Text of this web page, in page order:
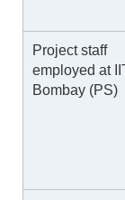
Project staff
employed at
Bombay (PS)